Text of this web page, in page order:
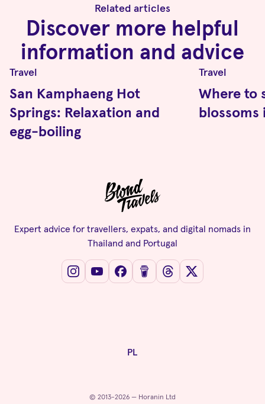
Related articles
Discover more helpful
information and advice
Travel
San Kamphaeng Hot
Springs: Relaxation and
egg-boiling
Travel
Where to
blossoms
Expert advice for travellers, expats, and digital nomads in
Thailand and Portugal
PL
© 2013-2026 — Horanin Ltd